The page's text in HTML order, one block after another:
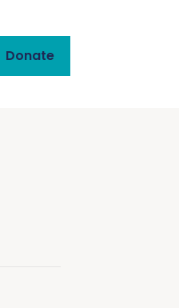
Donate